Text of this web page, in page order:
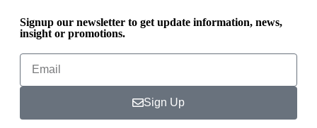
Signup our newsletter to get update information, news,
insight or promotions.
Sign Up